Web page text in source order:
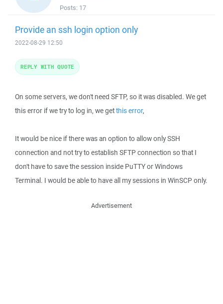
Posts: 17
Provide an ssh login option only
2022-08-29 12:50
On some servers, we don't need SFTP, so it was disabled. We get
this error if we try to log in, we getthis error,
It would be nice if there was an option to allow only SSH
connection and not try to establish SFTP connection so that I
don't have to save the session inside PuTTY or Windows
Terminal. I would be able to have all my sessions in WinSCP only.
REPLY WITH QUOTE
Advertisement